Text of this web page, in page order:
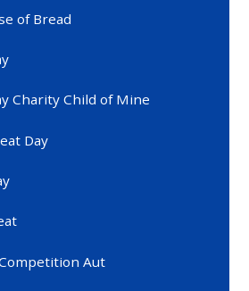
of Bread
Charity Child of Mine
Day
Aut